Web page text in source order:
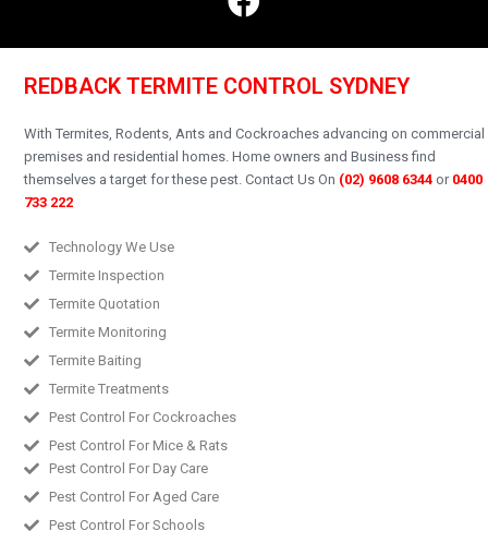
REDBACK TERMITE CONTROL SYDNEY
With Termites, Rodents, Ants and Cockroaches advancing on commercial
premises and residential homes.Home owners and Business find
themselves a target for these pest. Contact Us On (02) 9608 6344 or 0400
733 222
Technology We Use
Termite Inspection
Termite Quotation
Termite Monitoring
Termite Baiting
Termite Treatments
Pest Control For Cockroaches
Pest Control For Mice & Rats
Pest Control For Day Care
Pest Control For Aged Care
Pest Control For Schools